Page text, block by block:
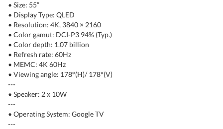
• Size: 55”
• Display Type: QLED
• Resolution: 4K, 3840 × 2160
• Color gamut: DCI-P3 94% (Typ.)
• Color depth: 1.07 billion
• Refresh rate: 60Hz
• MEMC: 4K 60Hz
• Viewing angle: 178°(H)/ 178°(V)
---
• Speaker: 2 x 10W
---
• Operating System: Google TV
---